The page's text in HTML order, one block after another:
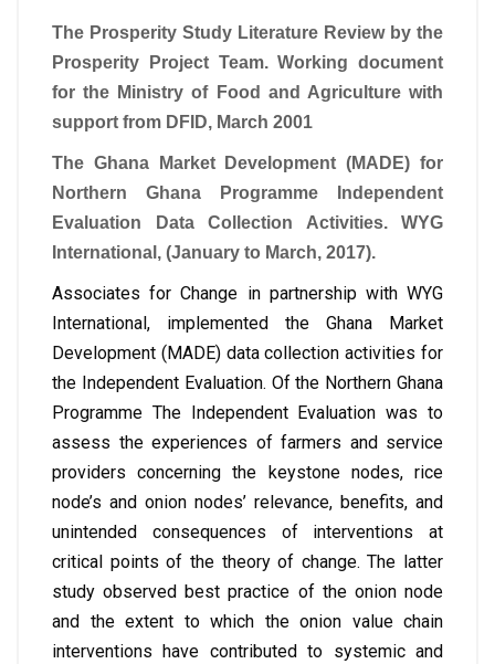
The Prosperity Study Literature Review by the
Prosperity Project Team. Working document
for the Ministry of Food and Agriculture with
support from DFID, March 2001
The Ghana Market Development (MADE) for
Northern Ghana Programme Independent
Evaluation Data Collection Activities. WYG
International, (January to March, 2017).
Associates for Change in partnership with WYG
International, implemented the Ghana Market
Development (MADE) data collection activities for
the Independent Evaluation. Of the Northern Ghana
Programme The Independent Evaluation was to
assess the experiences of farmers and service
providers concerning the keystone nodes, rice
node’s and onion nodes’ relevance, benefits, and
unintended consequences of interventions at
critical points of the theory of change. The latter
study observed best practice of the onion node
and the extent to which the onion value chain
interventions have contributed to systemic and